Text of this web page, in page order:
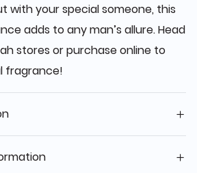
with your special someone, this
adds to any man’s allure. Head
stores or purchase online to
fragrance!